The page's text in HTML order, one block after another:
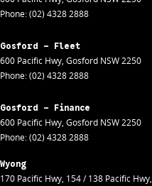
Phone:(02) 4328 2888
Gosford - Fleet
600 Pacific Hwy, Gosford NSW2250
Phone:(02) 4328 2888
Gosford - Finance
600 Pacific Hwy, Gosford NSW2250
Phone:(02) 4328 2888
Wyong
170 Pacific Hwy, 154 / 138 Pacific Hwy,